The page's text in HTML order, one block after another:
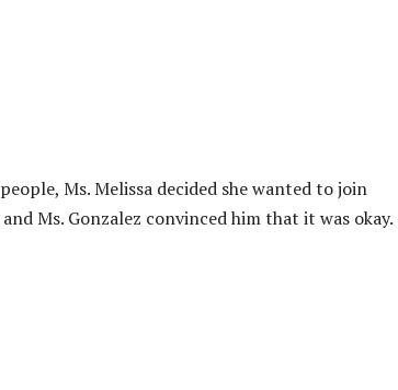
Ms. Melissa decided she wanted to join
Ms. Gonzalez convinced him that it was okay.